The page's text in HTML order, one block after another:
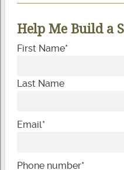
Help Me Build a
First Name*
Last Name
Email*
Phone number*